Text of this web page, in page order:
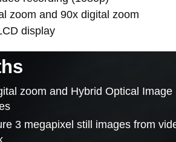
zoom and 90x digital zoom
display
zoom and Hybrid Optical
3 megapixel still images from